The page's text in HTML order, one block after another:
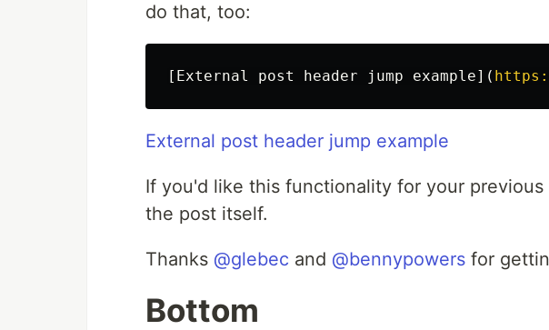
do that, too:
[ External post header jump example](
External post header jump example
If you'd like this functionality for your
the post itself.
Thanks @glebec and @bennypowers for
Bottom